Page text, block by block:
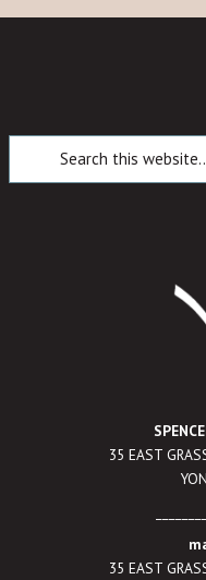
35 EAST
35 EAST